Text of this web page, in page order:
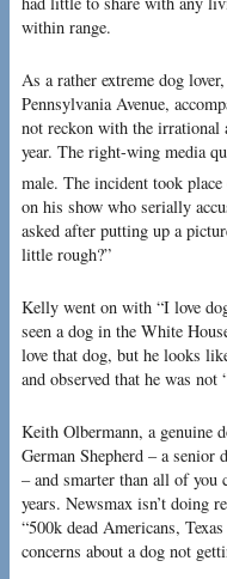
within range.
As a rather extreme dog
Pennsylvania Avenue,
not reckon with the irrational
year. The right-wing media
male. The incident took
on his show who serially
asked after putting up a
little rough?”
Kelly went on with “I love
seen a dog in the White
love that dog, but he looks
and observed that he was not
Keith Olbermann, a genuine
German Shepherd – a
– and smarter than all of you
years. Newsmax isn’t doing
“500k dead Americans,
concerns about a dog not